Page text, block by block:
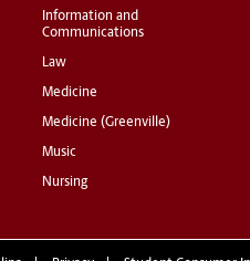
Information and
Communications
Law
Medicine
Medicine (Greenville)
Music
Nursing